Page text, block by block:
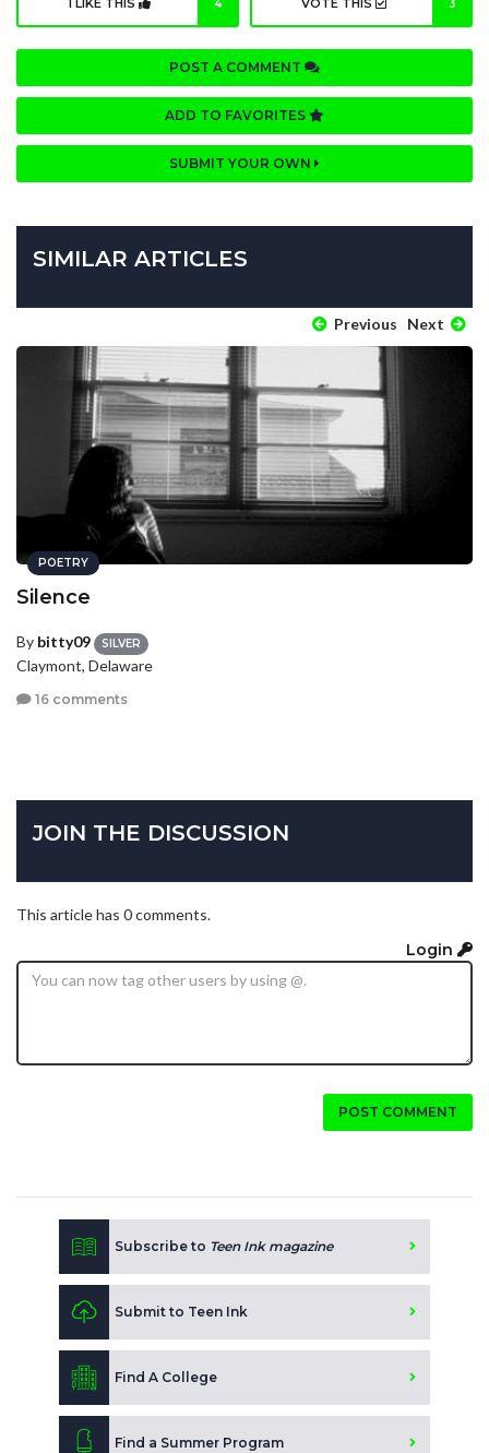
I LIKE THIS 4 VOTE THIS 3
POST A COMMENT
ADD TO FAVORITES
SUBMIT YOUR OWN
SIMILAR ARTICLES
Previous Next
POETRY
Silence
By bitty09 SILVER
Claymont, Delaware
16 comments
JOIN THE DISCUSSION
This article has 0 comments.
Login
POST COMMENT
Subscribe to Teen Ink magazine
Submit to Teen Ink
Find A College
Find a Summer Program